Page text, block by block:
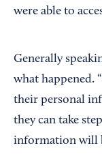
were able to
Generally
what happened.
their personal
they can take
information will